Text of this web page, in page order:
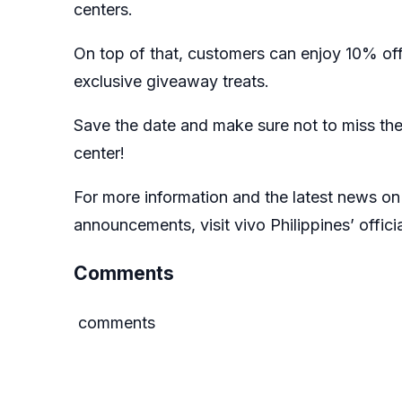
centers.
On top of that, customers can enjoy 10%
exclusive giveaway treats.
Save the date and make sure not to miss
center!
For more information and the latest news
announcements, visit vivo Philippines’
Comments
comments